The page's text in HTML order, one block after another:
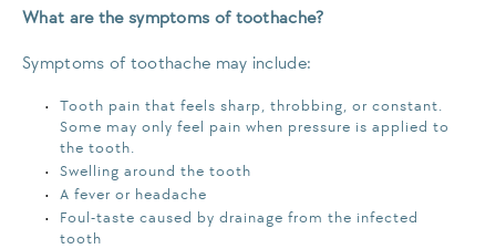
What are the symptoms of toothache?
Symptoms of toothache may include:
Tooth pain that feels sharp, throbbing, or constant.
Some may only feel pain when pressure is applied to
the tooth.
Swelling around the tooth
A fever or headache
Foul-taste caused by drainage from the infected
tooth